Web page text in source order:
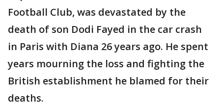
Football Club, was devastated by the
death of son Dodi Fayed in the car crash
in Paris with Diana 26 years ago. He spent
years mourning the loss and fighting the
British establishment he blamed for their
deaths.